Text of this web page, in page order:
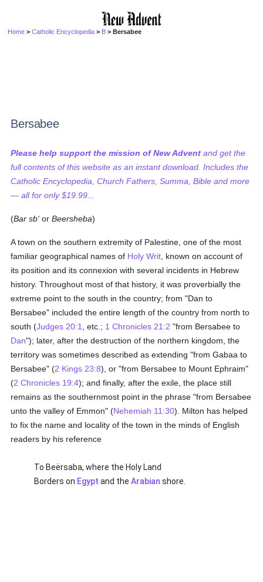
Home >Catholic Encyclopedia > B > Bersabee
Bersabee
Please help support the mission of New Advent and get the
full contents of this website as an instant download. Includes the
Catholic Encyclopedia, Church Fathers, Summa, Bible and more
— all for only $19.99...
(Bar sb‘ orBeersheba)
A town on the southern extremity of Palestine, one of the most
familiar geographical names of Holy Writ , known on account of
its position and its connexion with several incidents in Hebrew
history. Throughout most of that history, it was proverbially the
extreme point to the south in the country; from "Dan to
Bersabee" included the entire length of the country from north to
south (Judges 20:1 , etc.; 1 Chronicles 21:2 "from Bersabee to
Dan"); later, after the destruction of the northern kingdom, the
territory was sometimes described as extending "from Gabaa to
Bersabee" (2 Kings 23:8), or "from Bersabee to Mount Ephraim"
(2 Chronicles 19:4); and finally, after the exile, the place still
remains as the southernmost point in the phrase "from Bersabee
unto the valley of Emmon" (Nehemiah 11:30). Milton has helped
to fix the name and locality of the town in the minds of English
readers by his reference
To Beërsaba, where the Holy Land
Borders on Egypt and theArabian shore.